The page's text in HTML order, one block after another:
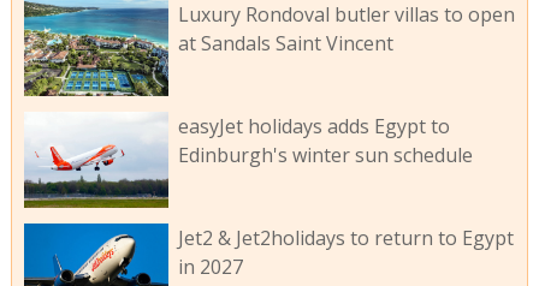
Luxury Rondoval butler villas to open
at Sandals Saint Vincent
easyJet holidays adds Egypt to
Edinburgh's winter sun schedule
Jet2 & Jet2holidays to return to Egypt
in 2027